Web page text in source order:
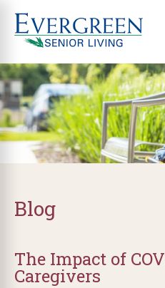
Blog
The Impact of
Caregivers